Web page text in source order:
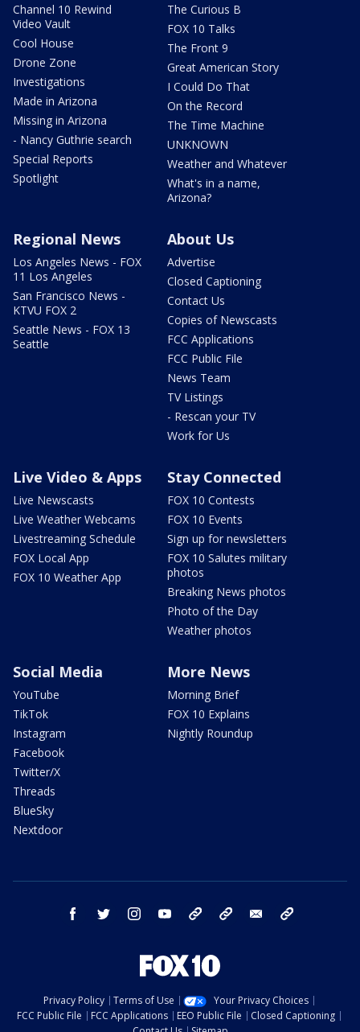
Channel 10 Rewind
Video Vault
Cool House
Drone Zone
Investigations
Made in Arizona
Missing in Arizona
- Nancy Guthrie search
Special Reports
Spotlight
The Curious B
FOX 10 Talks
The Front 9
Great American Story
I Could Do That
On the Record
The Time Machine
UNKNOWN
Weather and Whatever
What's in a name,
Arizona?
Regional News
Los Angeles News - FOX
11 Los Angeles
San Francisco News -
KTVU FOX 2
Seattle News - FOX 13
Seattle
About Us
Advertise
Closed Captioning
Contact Us
Copies of Newscasts
FCC Applications
FCC Public File
News Team
TV Listings
- Rescan your TV
Work for Us
Live Video & Apps
Live Newscasts
Live Weather Webcams
Livestreaming Schedule
FOX Local App
FOX 10 Weather App
Stay Connected
FOX 10 Contests
FOX 10 Events
Sign up for newsletters
FOX 10 Salutes military
photos
Breaking News photos
Photo of the Day
Weather photos
Social Media
YouTube
TikTok
Instagram
Facebook
Twitter/X
Threads
BlueSky
Nextdoor
More News
Morning Brief
FOX 10 Explains
Nightly Roundup
facebook twitter instagram youtube bluesky email
Privacy Policy Terms of Use
Your Privacy Choices
FCC Public File
FCC Applications EEO Public File
Closed Captioning